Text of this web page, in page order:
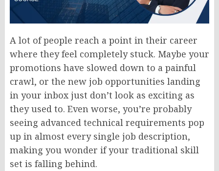
A lot of people reach a point in their career
where they feel completely stuck. Maybe your
promotions have slowed down to a painful
crawl, or the new job opportunities landing
in your inbox just don’t look as exciting as
they used to. Even worse, you’re probably
seeing advanced technical requirements pop
up in almost every single job description,
making you wonder if your traditional skill
set is falling behind.